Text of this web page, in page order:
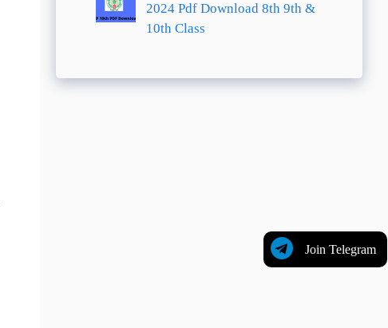
Join Telegram
2024 Pdf Download 8th 9th &
10th Class